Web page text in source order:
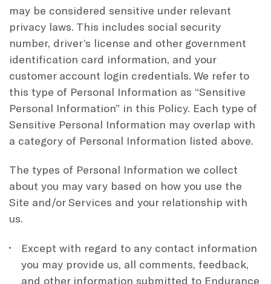
may be considered sensitive under relevant
privacy laws. This includes social security
number, driver’s license and other government
identification card information, and your
customer account login credentials. We refer to
this type of Personal Information as “Sensitive
Personal Information” in this Policy. Each type of
Sensitive Personal Information may overlap with
a category of Personal Information listed above.
The types of Personal Information we collect
about you may vary based on how you use the
Site and/or Services and your relationship with
us.
Except with regard to any contact information
you may provide us, all comments, feedback,
and other information submitted to Endurance